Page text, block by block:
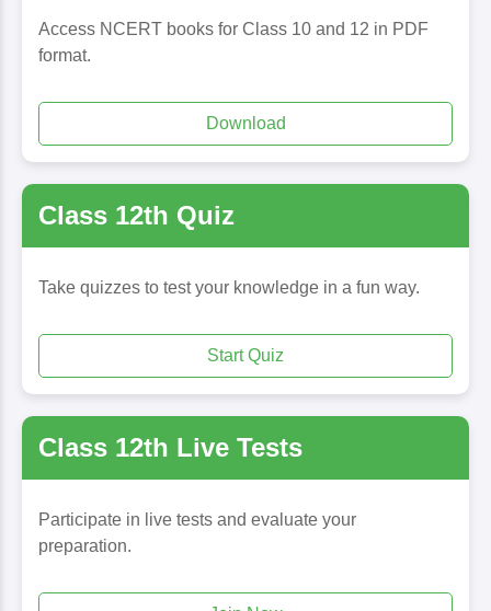
Access NCERT books for Class 10 and 12 in PDF
format.
Download
Class 12th Quiz
Take quizzes to test your knowledge in a fun way.
Start Quiz
Class 12th Live Tests
Participate in live tests and evaluate your
preparation.